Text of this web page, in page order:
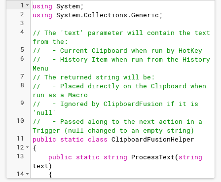
1
2
3
4
5
6
7
8
9
10
11
12
13
14
using System;
using System.Collections .Generic ;
// The 'text' parameter will contain the text
from the:
//   - Current Clipboard when run by HotKey
//   - History Item when run from the History
Menu
// The returned string will be:
//   - Placed directly on the Clipboard when
run as a Macro
//   - Ignored by ClipboardFusion if it is
'null'
//   - Passed along to the next action in a
Trigger (null changed to an empty string)
public static class ClipboardFusionHelper
{
public static string ProcessText(string
text)
{